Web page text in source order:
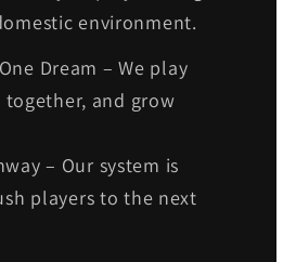
environment.
Dream – We play
and grow
– Our system is
players to the next